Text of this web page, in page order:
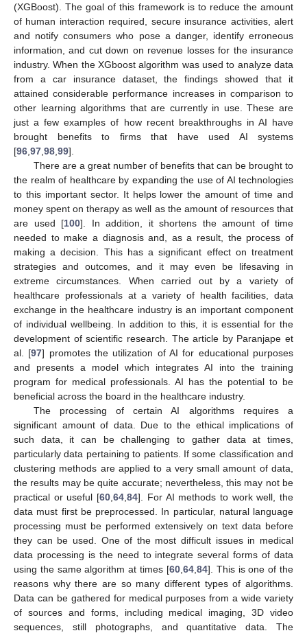
(XGBoost). The goal of this framework is to reduce the amount
of human interaction required, secure insurance activities, alert
and notify consumers who pose a danger, identify erroneous
information, and cut down on revenue losses for the insurance
industry. When the XGboost algorithm was used to analyze data
from a car insurance dataset, the findings showed that it
attained considerable performance increases in comparison to
other learning algorithms that are currently in use. These are
just a few examples of how recent breakthroughs in AI have
brought benefits to firms that have used AI systems
[96 97 98 99].
There are a great number of benefits that can be brought to
the realm of healthcare by expanding the use of AI technologies
to this important sector. It helps lower the amount of time and
money spent on therapy as well as the amount of resources that
are used [100]. In addition, it shortens the amount of time
needed to make a diagnosis and, as a result, the process of
making a decision. This has a significant effect on treatment
strategies and outcomes, and it may even be lifesaving in
extreme circumstances. When carried out by a variety of
healthcare professionals at a variety of health facilities, data
exchange in the healthcare industry is an important component
of individual wellbeing. In addition to this, it is essential for the
development of scientific research. The article by Paranjape et
al. [97] promotes the utilization of AI for educational purposes
and presents a model which integrates AI into the training
program for medical professionals. AI has the potential to be
beneficial across the board in the healthcare industry.
The processing of certain AI algorithms requires a
significant amount of data. Due to the ethical implications of
such data, it can be challenging to gather data at times,
particularly data pertaining to patients. If some classification and
clustering methods are applied to a very small amount of data,
the results may be quite accurate; nevertheless, this may not be
practical or useful [60 ,64 ,84]. For AI methods to work well, the
data must first be preprocessed. In particular, natural language
processing must be performed extensively on text data before
they can be used. One of the most difficult issues in medical
data processing is the need to integrate several forms of data
using the same algorithm at times [60, 64, 84]. This is one of the
reasons why there are so many different types of algorithms.
Data can be gathered for medical purposes from a wide variety
of sources and forms, including medical imaging, 3D video
sequences, still photographs, and quantitative data. The